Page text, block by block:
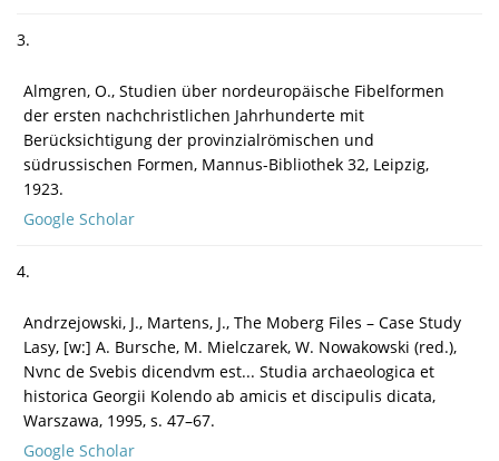
3.
Almgren, O., Studien über nordeuropäische Fibelformen
der ersten nachchristlichen Jahrhunderte mit
Berücksichtigung der provinzialrö­mischen und
südrussischen Formen, Mannus-Bibliothek 32, Leipzig,
1923.
Google Scholar
4.
Andrzejowski, J., Martens, J., The Moberg Files – Case Study
Lasy, [w:] A. Bursche, M. Mielczarek, W. Nowakowski (red.),
Nvnc de Svebis dicendvm est... Studia archaeologica et
historica Georgii Kolendo ab amicis et discipulis dicata,
Warszawa, 1995, s. 47–67.
Google Scholar